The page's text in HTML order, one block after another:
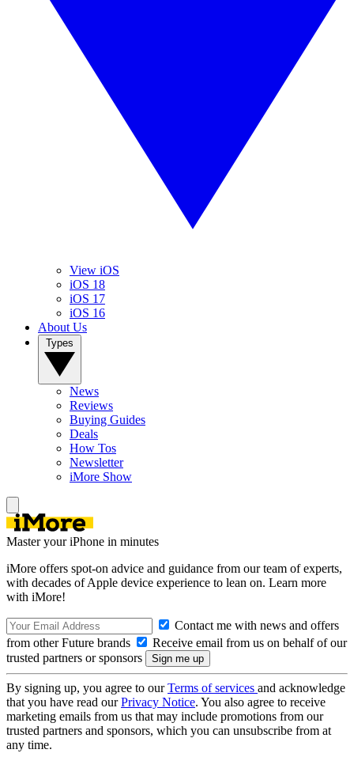
View iOS
iOS 18
iOS 17
iOS 16
About Us
News
Reviews
Buying Guides
Deals
How Tos
Newsletter
iMore Show
Master your iPhone in minutes
iMore offers spot-on advice and guidance from our team of experts,
with decades of Apple device experience to lean on. Learn more
with iMore!
Contact me with news and offers
from other Future brands
Receive email from us on behalf of our
trusted partners or sponsors
By signing up, you agree to ourTerms of services and acknowledge
that you have read ourPrivacy Notice. You also agree to receive
marketing emails from us that may include promotions from our
trusted partners and sponsors, which you can unsubscribe from at
any time.